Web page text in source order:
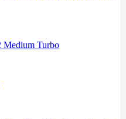
Medium Turbo